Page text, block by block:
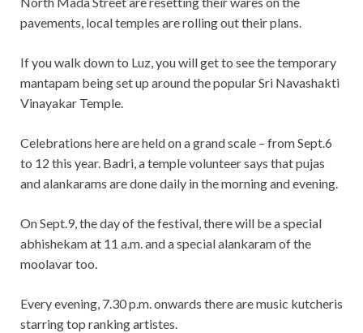
pavements, local temples are rolling out their plans.
If you walk down to Luz, you will get to see the temporary
mantapam being set up around the popular Sri Navashakti
Vinayakar Temple.
Celebrations here are held on a grand scale – from Sept.6
to 12 this year. Badri, a temple volunteer says that pujas
and alankarams are done daily in the morning and evening.
On Sept.9, the day of the festival, there will be a special
abhishekam at 11 a.m. and a special alankaram of the
moolavar too.
Every evening, 7.30 p.m. onwards there are music kutcheris
starring top ranking artistes.